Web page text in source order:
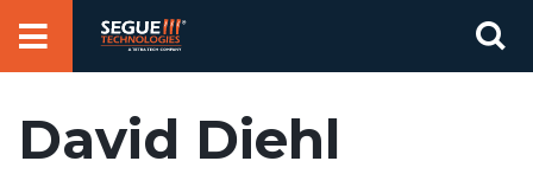
David Diehl